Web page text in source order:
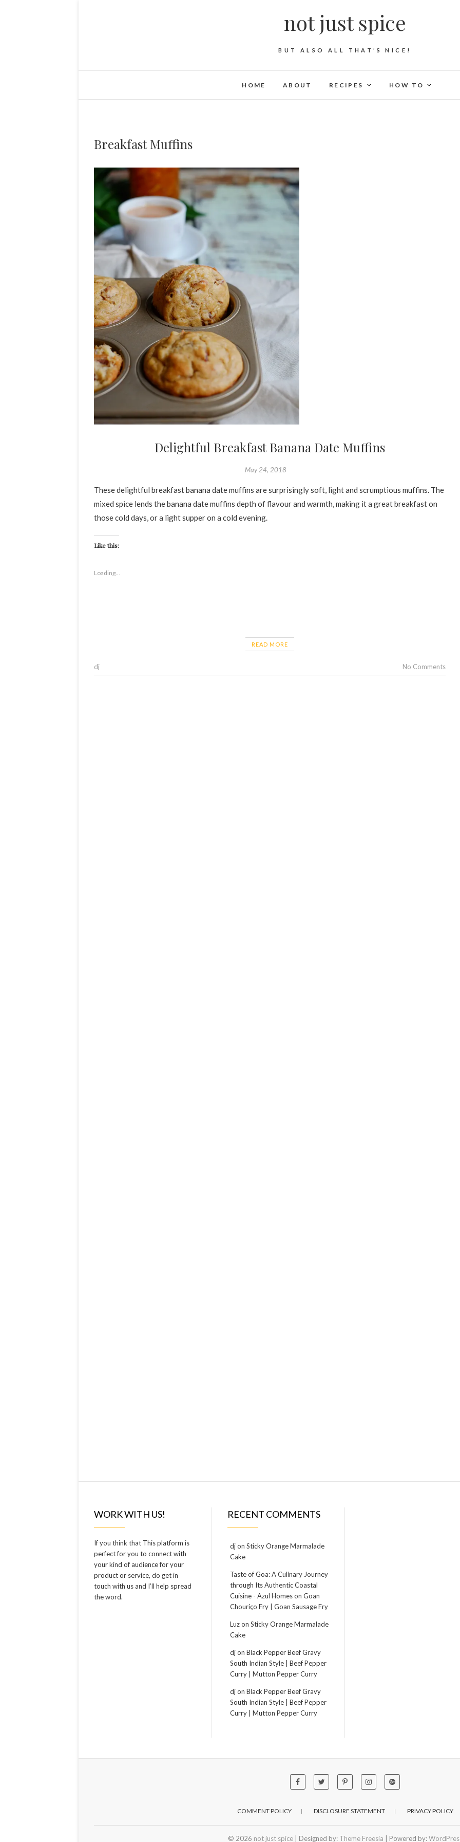
not just spice
BUT ALSO ALL THAT’S NICE!
HOME ABOUT RECIPES HOW TO
Breakfast Muffins
Delightful Breakfast Banana Date Muffins
May 24, 2018
These delightful breakfast banana date muffins are surprisingly soft, light and scrumptious muffins. The
mixed spice lends the banana date muffins depth of flavour and warmth, making it a great breakfast on
those cold days, or a light supper on a cold evening.
Like this:
Loading...
READ MORE
dj No Comments
WORK WITH US!
If you think that This platform is
perfect for you to connect with
your kind of audience for your
product or service, do get in
touch with us and I’ll help spread
the word.
RECENT COMMENTS
djon Sticky Orange Marmalade
Cake
Taste of Goa: A Culinary Journey
through Its Authentic Coastal
Cuisine - Azul Homeson Goan
Chouriço Fry | Goan Sausage Fry
Luzon Sticky Orange Marmalade
Cake
djon Black Pepper Beef Gravy
South Indian Style | Beef Pepper
Curry | Mutton Pepper Curry
djon Black Pepper Beef Gravy
South Indian Style | Beef Pepper
Curry | Mutton Pepper Curry
COMMENT POLICY DISCLOSURE STATEMENT PRIVACY POLICY
© 2026 not just spice| Designed by: Theme Freesia | Powered by: